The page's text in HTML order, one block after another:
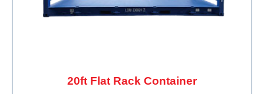
20ft Flat Rack Container